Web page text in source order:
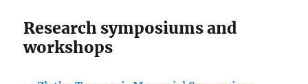
Research symposiums and
workshops